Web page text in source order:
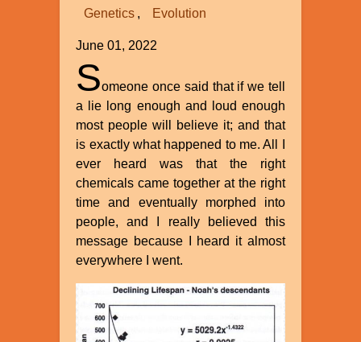
Genetics Evolution
June 01, 2022
Someone once said that if we tell
a lie long enough and loud enough
most people will believe it; and that
is exactly what happened to me. All I
ever heard was that the right
chemicals came together at the right
time and eventually morphed into
people, and I really believed this
message because I heard it almost
everywhere I went.